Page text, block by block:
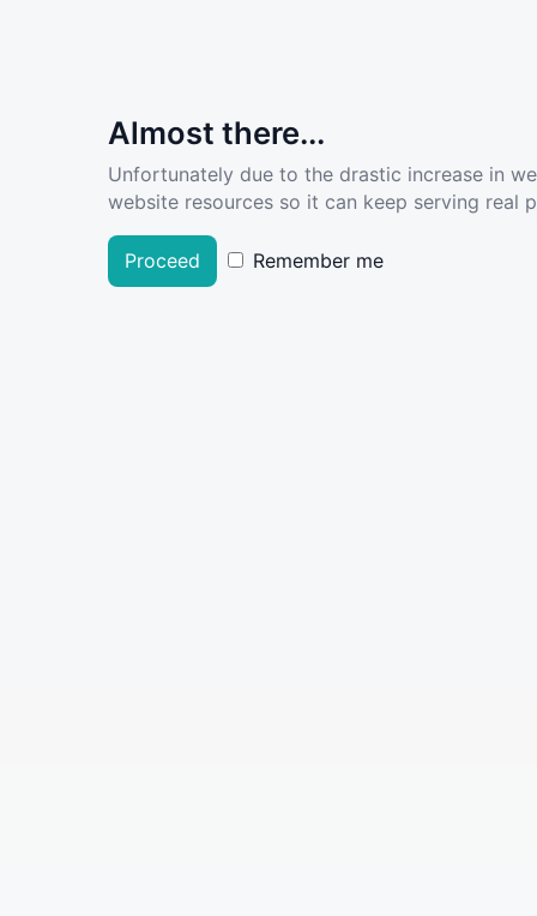
Almost there...
Unfortunately due to the drastic increase in
website resources so it can keep serving real
Proceed Remember me